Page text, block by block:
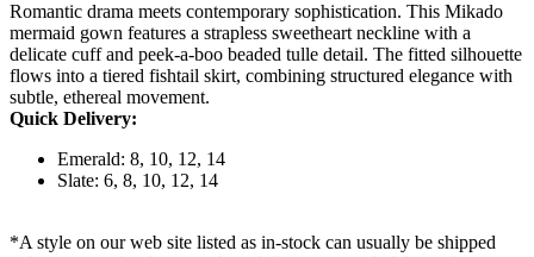
Romantic drama meets contemporary sophistication. This Mikado
mermaid gown features a strapless sweetheart neckline with a
delicate cuff and peek-a-boo beaded tulle detail. The fitted silhouette
flows into a tiered fishtail skirt, combining structured elegance with
subtle, ethereal movement.
Quick Delivery:
Emerald: 8, 10, 12, 14
Slate: 6, 8, 10, 12, 14
*A style on our web site listed as in-stock can usually be shipped